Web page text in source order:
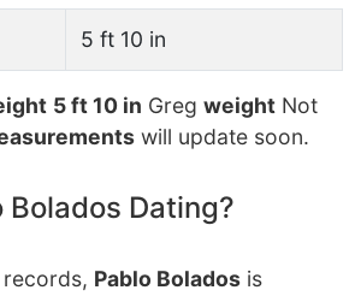
5 ft 10 in
5 ft 10 in Greg weight Not
will update soon.
Bolados Dating?
Pablo Bolados is